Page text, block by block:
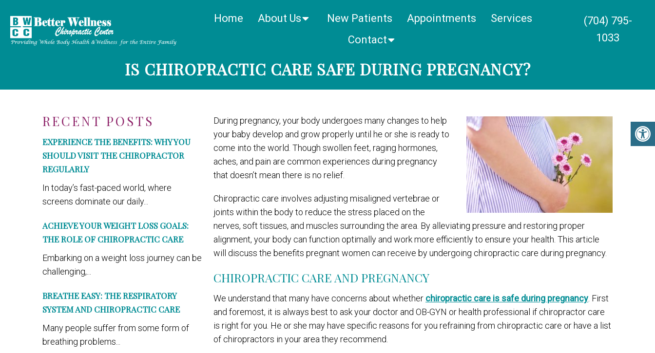
Home About Us New Patients Appointments
Services
Contact
(704) 795-
1033
IS CHIROPRACTIC CARE SAFE DURING PREGNANCY?
RECENT POSTS
EXPERIENCE THE BENEFITS: WHY YOU
SHOULD VISIT THE CHIROPRACTOR
REGULARLY
In today’s fast-paced world, where
screens dominate our daily...
ACHIEVE YOUR WEIGHT LOSS GOALS:
THE ROLE OF CHIROPRACTIC CARE
Embarking on a weight loss journey can be
challenging,...
BREATHE EASY: THE RESPIRATORY
SYSTEM AND CHIROPRACTIC CARE
Many people suffer from some form of
breathing problems...
During pregnancy, your body undergoes many changes to help
your baby develop and grow properly until he or she is ready to
come into the world. Though swollen feet, raging hormones,
aches, and pain are common experiences during pregnancy
that doesn’t mean there is no relief.
Chiropractic care involves adjusting misaligned vertebrae or
joints within the body to reduce the stress placed on the
nerves, soft tissues, and muscles surrounding the area. By alleviating pressure and restoring proper
alignment, your body can function optimally and work more efficiently to ensure your health. This article
will discuss the benefits pregnant women can receive by undergoing chiropractic care during pregnancy.
CHIROPRACTIC CARE AND PREGNANCY
We understand that many have concerns about whether chiropractic care is safe during pregnancy . First
and foremost, it is always best to ask your doctor and OB-GYN or health professional if chiropractor care
is right for you. He or she may have specific reasons for you refraining from chiropractic care or have a list
of chiropractors in your area they recommend.